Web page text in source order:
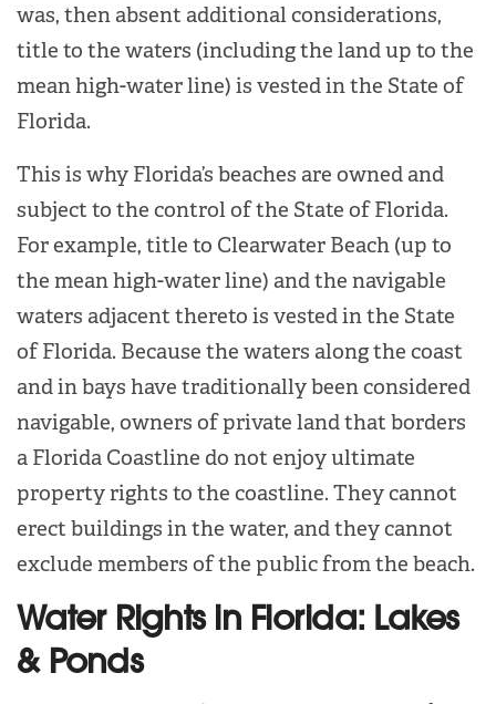
was, then absent additional considerations,
title to the waters (including the land up to the
mean high-water line) is vested in the State of
Florida.
This is why Florida’s beaches are owned and
subject to the control of the State of Florida.
For example, title to Clearwater Beach (up to
the mean high-water line) and the navigable
waters adjacent thereto is vested in the State
of Florida. Because the waters along the coast
and in bays have traditionally been considered
navigable, owners of private land that borders
a Florida Coastline do not enjoy ultimate
property rights to the coastline. They cannot
erect buildings in the water, and they cannot
exclude members of the public from the beach.
Water Rights in Florida: Lakes
& Ponds